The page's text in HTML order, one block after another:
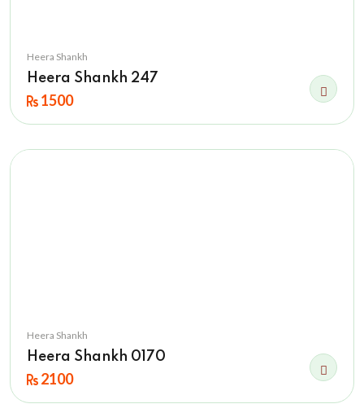
Heera Shankh
Heera Shankh 247
1500
Heera Shankh
Heera Shankh 0170
2100